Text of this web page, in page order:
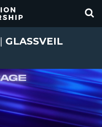
| GLASSVEIL